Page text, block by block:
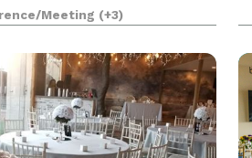
for any type and any
or wedding! We have several
Meeting (+3)